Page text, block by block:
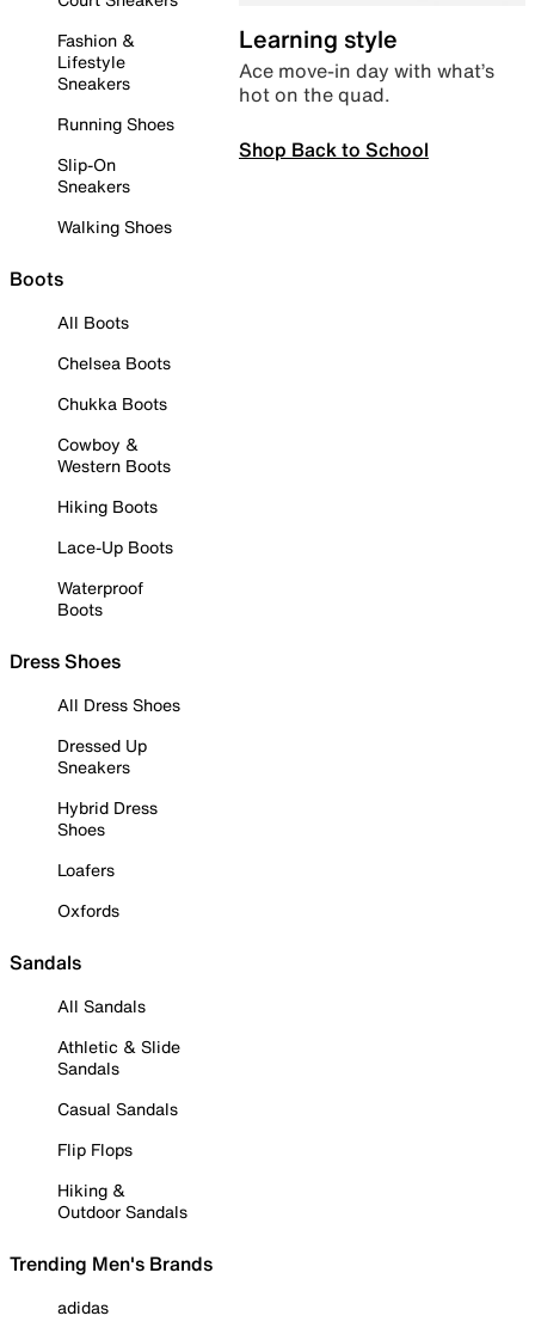
Fashion &
Lifestyle
Sneakers
Running Shoes
Slip-On
Sneakers
Walking Shoes
Boots
All Boots
Chelsea Boots
Chukka Boots
Cowboy &
Western Boots
Hiking Boots
Lace-Up Boots
Waterproof
Boots
Dress Shoes
All Dress Shoes
Dressed Up
Sneakers
Hybrid Dress
Shoes
Loafers
Oxfords
Sandals
All Sandals
Athletic & Slide
Sandals
Casual Sandals
Flip Flops
Hiking &
Outdoor Sandals
Trending Men's Brands
adidas
Learning style
Ace move-in day with what’s
hot on the quad.
Shop Back to School